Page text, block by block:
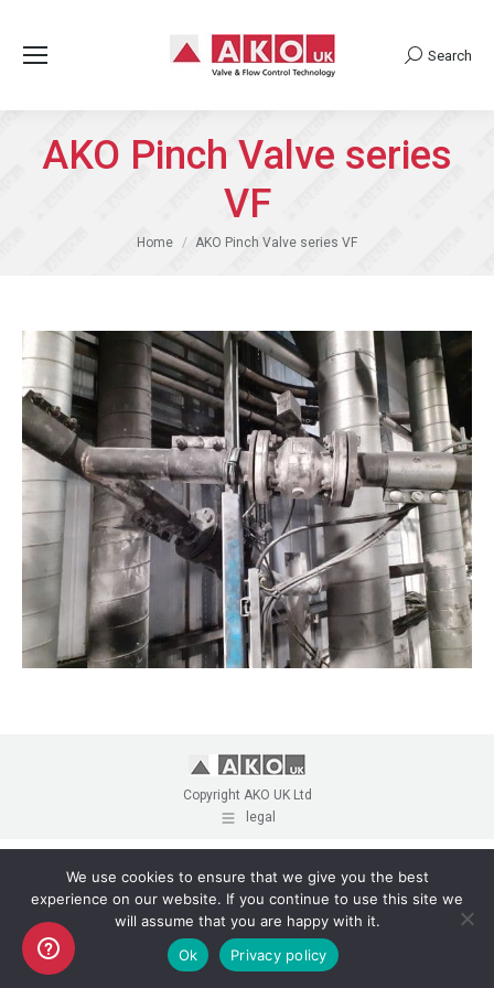
Search:
Search
AKO Pinch Valve series
VF
You are here:
Home AKO Pinch Valve series VF
Copyright AKO UK Ltd
legal
We use cookies to ensure that we give you the best
experience on our website. If you continue to use this site we
will assume that you are happy with it.
Ok
Privacy policy